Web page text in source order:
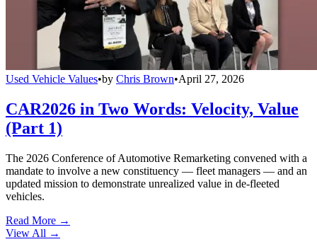
Used Vehicle Values•by Chris Brown•April 27, 2026
CAR2026 in Two Words: Velocity, Value
(Part 1)
The 2026 Conference of Automotive Remarketing convened with a
mandate to involve a new constituency — fleet managers — and an
updated mission to demonstrate unrealized value in de-fleeted
vehicles.
Read More →
View All →